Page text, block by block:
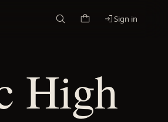
Sign in
High